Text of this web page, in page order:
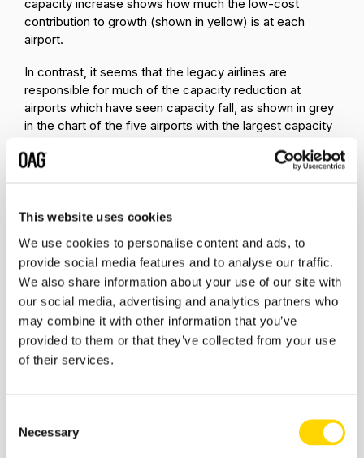
This website uses cookies
We use cookies to personalise content and ads, to
provide social media features and to analyse our traffic.
We also share information about your use of our site with
our social media, advertising and analytics partners who
may combine it with other information that you’ve
provided to them or that they’ve collected from your use
of their services.
Selection
Necessary
capacity increase shows how much the low-cost
contribution to growth (shown in yellow) is at each
airport.
In contrast, it seems that the legacy airlines are
responsible for much of the capacity reduction at
airports which have seen capacity fall, as shown in grey
in the chart of the five airports with the largest capacity
airlines have reduced capacity by 11%, legacy airlines
There are a number of airports where legacy airline
carriers (LCC) increases in capacity. At ORD LCC
growth has been 22% compared with -21% for legacy
carriers. At Houston (IAH), LCCs have added 73% more
capacity while legacy airlines have reduced capacity by
12%. And at Dallas/Ft.Worth LCCs have added 46%
more seats while legacy carriers have taken 2% out.
It’s always been clear that low-cost carriers and legacy
pandemic has only reinforced this. Legacy carriers have
sought to return to profitability by controlling costs while